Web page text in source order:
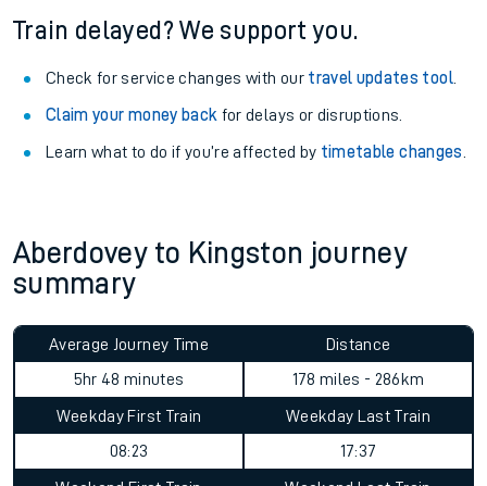
Train delayed? We support you.
Check for service changes with our travel updates tool.
Claim your money back for delays or disruptions.
Learn what to do if you’re affected by timetable changes
Aberdovey to Kingston journey
summary
Average Journey Time
5hr 48 minutes
Distance
178 miles - 286km
Weekday First Train
08:23
Weekday Last Train
17:37